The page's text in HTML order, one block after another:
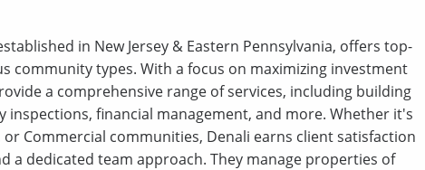
in New Jersey & Eastern Pennsylvania, offers top-
community types. With a focus on maximizing investment
a comprehensive range of services, including building
financial management, and more. Whether it's
Commercial communities, Denali earns client satisfaction
a dedicated team approach. They manage properties of